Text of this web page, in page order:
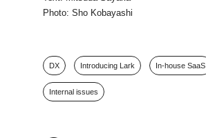
Photo: Sho Kobayashi
DX Introducing Lark In-house SaaS
Internal issues